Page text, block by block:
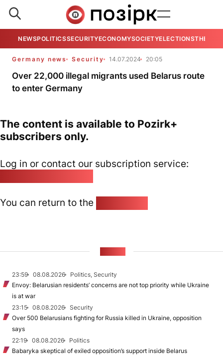
NEWSPOLITICSSECURITYECONOMYSOCIETYELECTIONSTHE
Germany news Security 14.07.2024 20:05
Over 22,000 illegal migrants used Belarus route
to enter Germany
The content is available to Pozirk+
subscribers only.
Log in or contact our subscription service:
You can return to the
23:59 08.08.2026
Politics, Security
Envoy: Belarusian residents’ concerns are not top priority while Ukraine
is at war
23:15
08.08.2026
Security
Over 500 Belarusians fighting for Russia killed in Ukraine, opposition
says
22:19
08.08.2026
Politics
Babaryka skeptical of exiled opposition’s support inside Belarus